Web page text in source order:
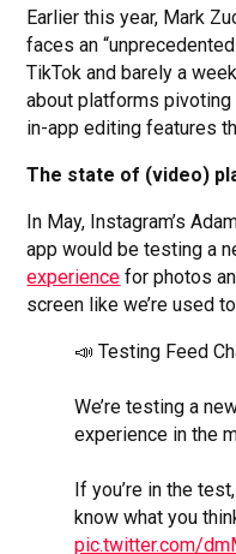
Earlier this year, Mark
faces an
TikTok and barely a
about platforms
in-app editing features
The state of (video)
In May, Instagram’s
app would be testing a
experience for photos
screen like we’re used
📣 Testing Feed
We’re testing a
experience in the
If you’re in the
know what you
pic.twitter.com/